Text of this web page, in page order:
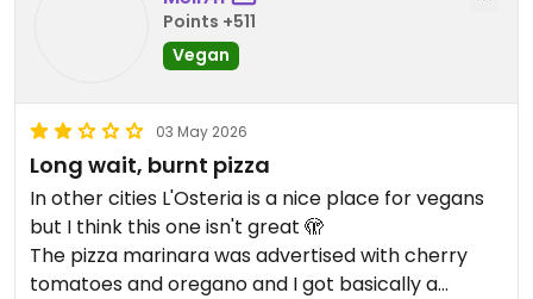
Points +511
Vegan
03 May 2026
Long wait, burnt pizza
In other cities L'Osteria is a nice place for vegans
but I think this one isn't great 🫣
The pizza marinara was advertised with cherry
tomatoes and oregano and I got basically a